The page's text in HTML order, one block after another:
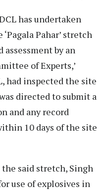
has undertaken
Pahar’ stretch
by an
of Experts,’
had inspected the site
directed to submit a
and any record
10 days of the site
said stretch, Singh
use of explosives in